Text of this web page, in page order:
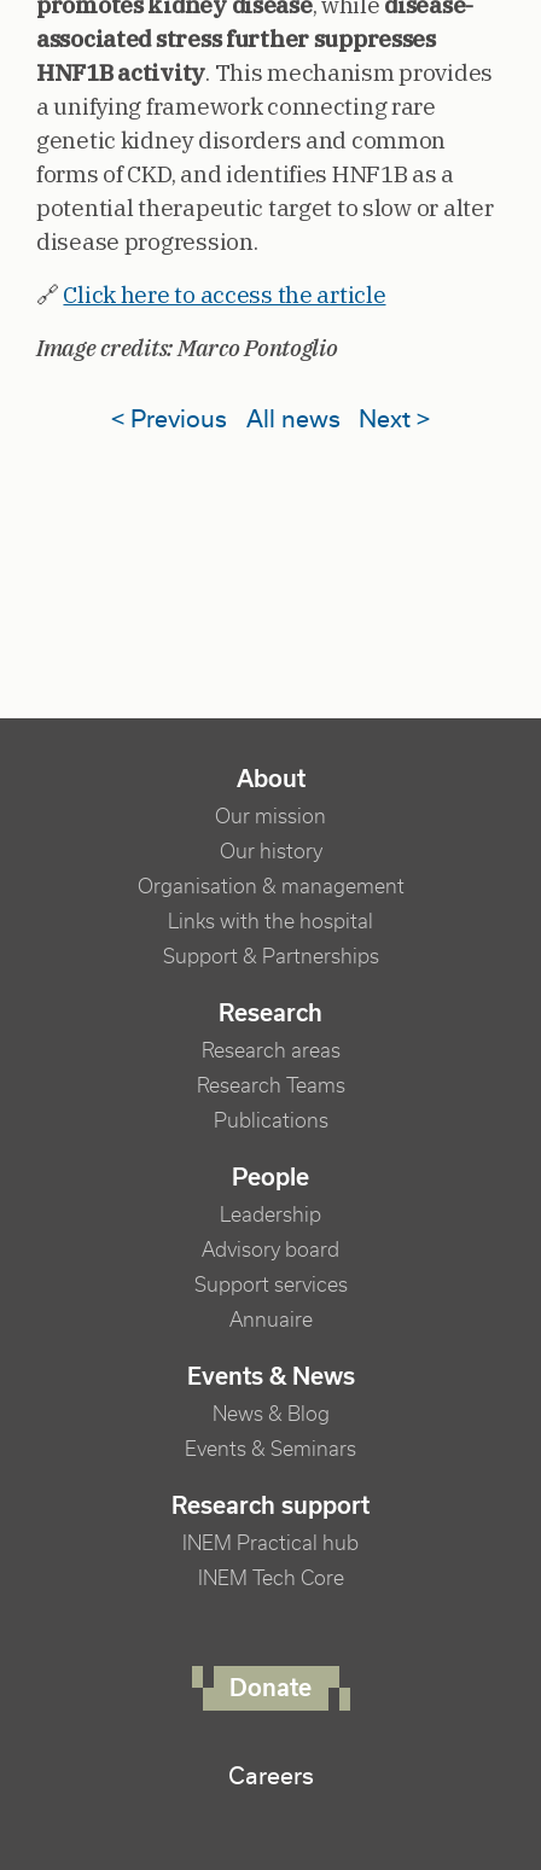
associated stress further suppresses
HNF1B activity. This mechanism provides
a unifying framework connecting rare
genetic kidney disorders and common
forms of CKD, and identifies HNF1B as a
potential therapeutic target to slow or alter
disease progression.
🔗 Click here to access the article
Image credits: Marco Pontoglio
< Previous All news Next >
NAVIGATION PRINCIPALE
About
Our mission
Our history
Organisation & management
Links with the hospital
Support & Partnerships
Research
Research areas
Research Teams
Publications
People
Leadership
Advisory board
Support services
Annuaire
Events & News
News & Blog
Events & Seminars
Research support
INEM Practical hub
INEM Tech Core
Donate
Careers